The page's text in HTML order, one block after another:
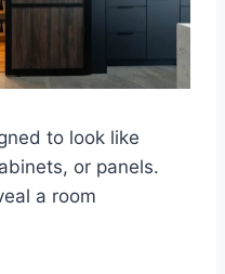
to look like
or panels.
a room